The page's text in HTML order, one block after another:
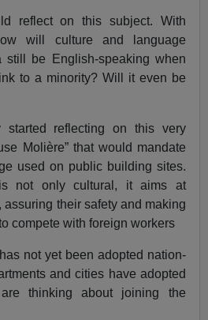
reflect on this subject. With
will culture and language
still be English-speaking when
to a minority? Will it even be
started reflecting on this very
Molière” that would mandate
used on public building sites.
not only cultural, it aims at
assuring their safety and making
compete with foreign workers
not yet been adopted nation-
and cities have adopted
thinking about joining the